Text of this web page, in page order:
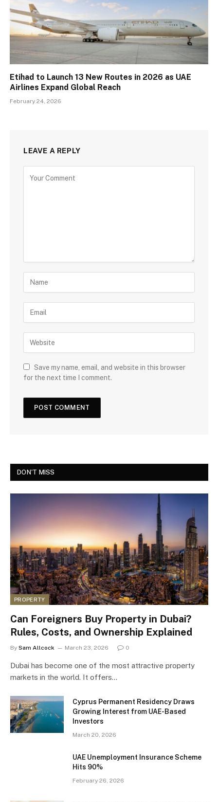
Etihad to Launch 13 New Routes in 2026 as UAE
Airlines Expand Global Reach
February 24, 2026
LEAVE A REPLY
Save my name, email, and website in this browser
for the next time I comment.
DON'T MISS
PROPERTY
Can Foreigners Buy Property in Dubai?
Rules, Costs, and Ownership Explained
By Sam Allcock March 23, 2026 0
Dubai has become one of the most attractive property
markets in the world. It offers…
Cyprus Permanent Residency Draws
Growing Interest from UAE-Based
Investors
March 20, 2026
UAE Unemployment Insurance Scheme
Hits 90%
February 26, 2026